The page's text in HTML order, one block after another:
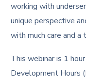
working with
unique perspective
with much care and a
This webinar is 1
Development Hours